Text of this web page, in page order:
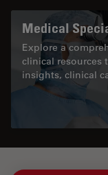
Medical
Explore a
clinical resources
insights, clinical